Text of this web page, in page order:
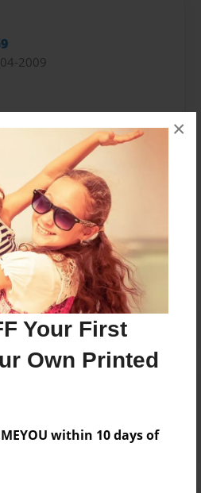
Your First
Own Printed
within 10 days of
×
04-2009
is on june 3. I am 13 years
live in El Monte California,
School.
Author
available for this book.